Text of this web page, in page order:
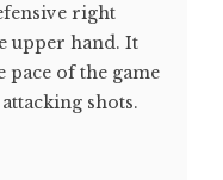
right
upper hand. It
of the game
shots.